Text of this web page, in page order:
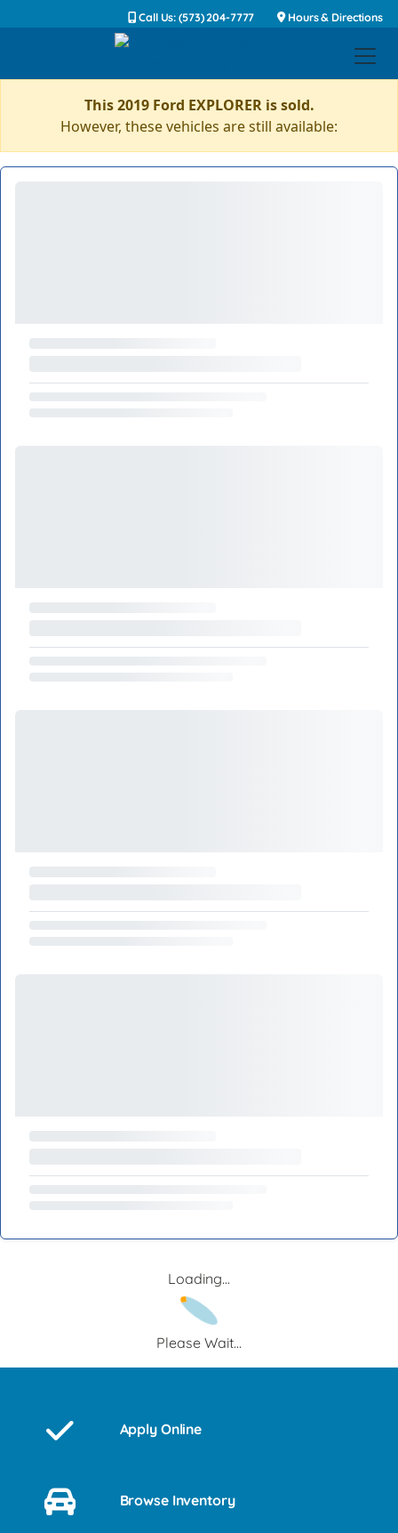
Call Us: (573) 204-7777 Hours & Directions
This 2019 Ford EXPLORER is sold.
However, these vehicles are still available:
Loading...
Please Wait...
Apply Online
Browse Inventory